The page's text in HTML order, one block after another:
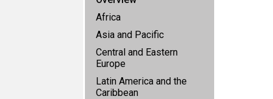
Africa
Asia and Pacific
Central and Eastern
Europe
Latin America and the
Caribbean